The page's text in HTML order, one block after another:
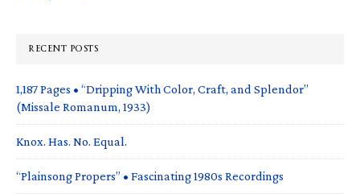
RECENT POSTS
1,187 Pages • “Dripping With Color, Craft, and Splendor”
(Missale Romanum, 1933)
Knox. Has. No. Equal.
“Plainsong Propers” • Fascinating 1980s Recordings